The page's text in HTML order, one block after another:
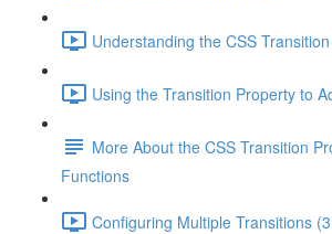
Understanding the CSS
Using the Transition Property to
More About the CSS Transition
Functions
Configuring Multiple Transitions